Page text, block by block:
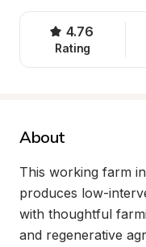
4.76
Rating
About
This working farm
produces low-
with thoughtful
and regenerative